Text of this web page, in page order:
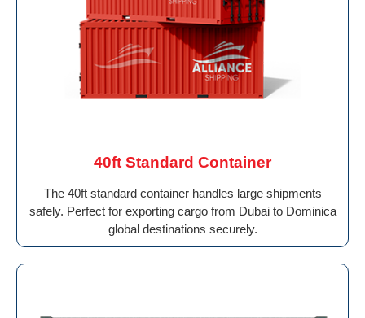
40ft Standard Container
The 40ft standard container handles large shipments
safely. Perfect for exporting cargo from Dubai to Dominica
global destinations securely.